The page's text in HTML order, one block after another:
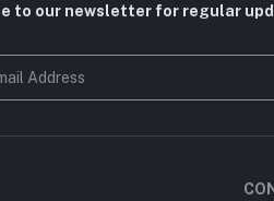
to our newsletter for regular